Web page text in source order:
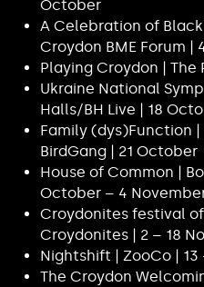
October
A Celebration of
Croydon BME Forum |
Playing Croydon |
Ukraine National
Halls/BH Live | 18
Family (dys)Function
BirdGang | 21 October
House of Common |
October – 4
Croydonites festival
Croydonites | 2 – 18
Nightshift | ZooCo |
The Croydon